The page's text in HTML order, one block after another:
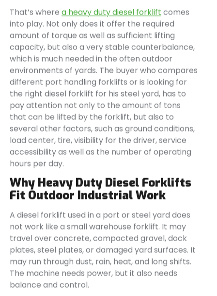
That’s where a heavy duty diesel forkliftcomes
into play. Not only does it offer the required
amount of torque as well as sufficient lifting
capacity, but also a very stable counterbalance,
which is much needed in the often outdoor
environments of yards. The buyer who compares
different port handling forklifts or is looking for
the right diesel forklift for his steel yard, has to
pay attention not only to the amount of tons
that can be lifted by the forklift, but also to
several other factors, such as ground conditions,
load center, tire, visibility for the driver, service
accessibility as well as the number of operating
hours per day.
Why Heavy Duty Diesel Forklifts
Fit Outdoor Industrial Work
A diesel forklift used in a port or steel yard does
not work like a small warehouse forklift. It may
travel over concrete, compacted gravel, dock
plates, steel plates, or damaged yard surfaces. It
may run through dust, rain, heat, and long shifts.
The machine needs power, but it also needs
balance and control.